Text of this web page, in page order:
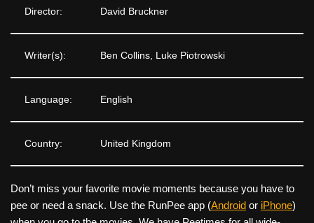
Director: David Bruckner
Writer(s): Ben Collins, Luke Piotrowski
Language: English
Country: United Kingdom
Don’t miss your favorite movie moments because you have to
pee or need a snack. Use the RunPee app (Android or iPhone)